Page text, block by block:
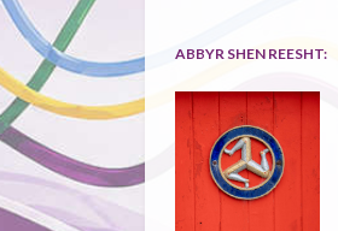
ABBYR SHEN REESHT: